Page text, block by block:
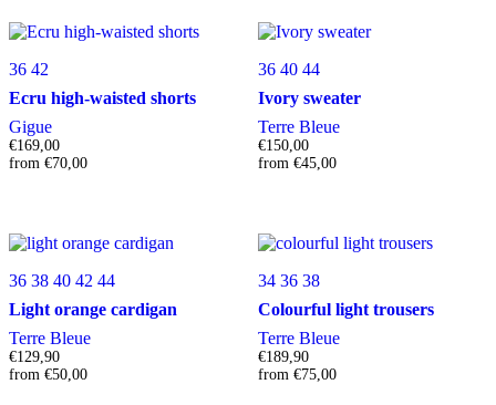
36 42
Ecru high-waisted shorts
Gigue
€169,00
from €70,00
36 40 44
Ivory sweater
Terre Bleue
€150,00
from €45,00
36 38 40 42 44
Light orange cardigan
Terre Bleue
€129,90
from €50,00
34 36 38
Colourful light trousers
Terre Bleue
€189,90
from €75,00